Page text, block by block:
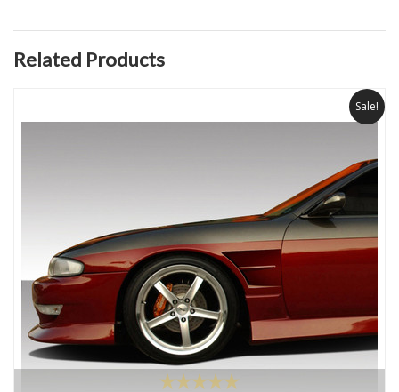
Related Products
Sale!